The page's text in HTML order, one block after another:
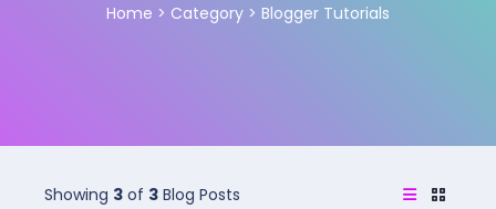
Home > Category > Blogger Tutorials
Showing 3 of 3 Blog Posts